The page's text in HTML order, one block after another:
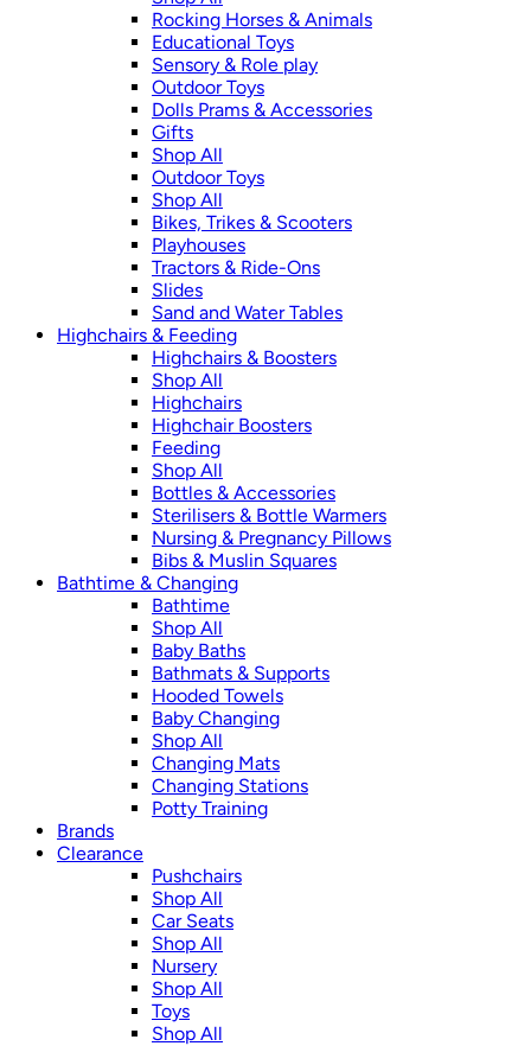
Rocking Horses & Animals
Educational Toys
Sensory & Role play
Outdoor Toys
Dolls Prams & Accessories
Gifts
Shop All
Outdoor Toys
Shop All
Bikes, Trikes & Scooters
Playhouses
Tractors & Ride-Ons
Slides
Sand and Water Tables
Highchairs & Feeding
Highchairs & Boosters
Shop All
Highchairs
Highchair Boosters
Feeding
Shop All
Bottles & Accessories
Sterilisers & Bottle Warmers
Nursing & Pregnancy Pillows
Bibs & Muslin Squares
Bathtime & Changing
Bathtime
Shop All
Baby Baths
Bathmats & Supports
Hooded Towels
Baby Changing
Shop All
Changing Mats
Changing Stations
Potty Training
Brands
Clearance
Pushchairs
Shop All
Car Seats
Shop All
Nursery
Shop All
Toys
Shop All